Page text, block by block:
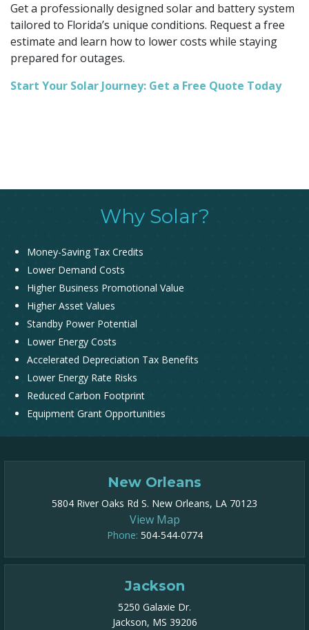
Get a professionally designed solar and battery system
tailored to Florida’s unique conditions. Request a free
estimate and learn how to lower costs while staying
prepared for outages.
Start Your Solar Journey: Get a Free Quote Today
Why Solar?
Money-Saving Tax Credits
Lower Demand Costs
Higher Business Promotional Value
Higher Asset Values
Standby Power Potential
Lower Energy Costs
Accelerated Depreciation Tax Benefits
Lower Energy Rate Risks
Reduced Carbon Footprint
Equipment Grant Opportunities
New Orleans
5804 River Oaks Rd S. New Orleans, LA 70123
View Map
Phone: 504-544-0774
Jackson
5250 Galaxie Dr.
Jackson, MS 39206